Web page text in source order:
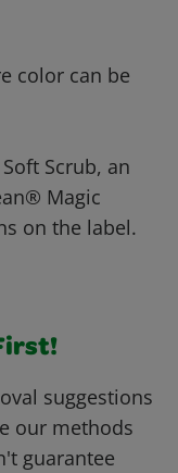
color can be
Scrub, an
Magic
on the label.
suggestions
our methods
guarantee